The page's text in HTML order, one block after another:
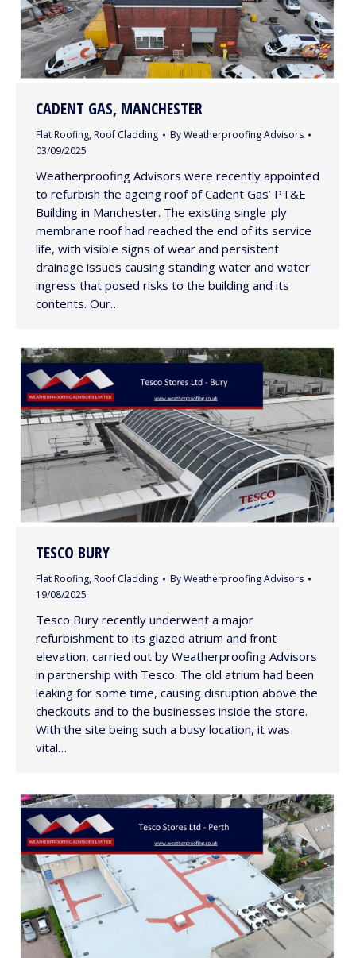
CADENT GAS, MANCHESTER
Flat Roofing, Roof Cladding ByWeatherproofing Advisors
03/09/2025
Weatherproofing Advisors were recently appointed
to refurbish the ageing roof of Cadent Gas’ PT&E
Building in Manchester. The existing single-ply
membrane roof had reached the end of its service
life, with visible signs of wear and persistent
drainage issues causing standing water and water
ingress that posed risks to the building and its
contents. Our…
TESCO BURY
Flat Roofing, Roof Cladding ByWeatherproofing Advisors
19/08/2025
Tesco Bury recently underwent a major
refurbishment to its glazed atrium and front
elevation, carried out by Weatherproofing Advisors
in partnership with Tesco. The old atrium had been
leaking for some time, causing disruption above the
checkouts and to the businesses inside the store.
With the site being such a busy location, it was
vital…